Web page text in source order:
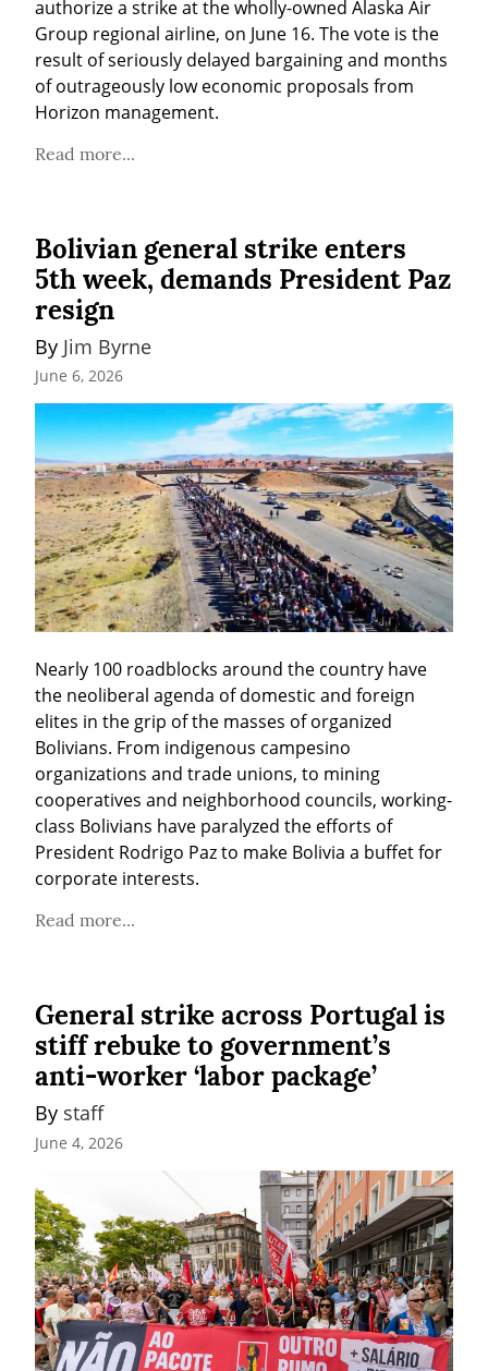
authorize a strike at the wholly-owned Alaska Air
Group regional airline, on June 16. The vote is the
result of seriously delayed bargaining and months
of outrageously low economic proposals from
Horizon management.
Read more...
Bolivian general strike enters
5th week, demands President Paz
resign
By Jim Byrne
June 6, 2026
Nearly 100 roadblocks around the country have
the neoliberal agenda of domestic and foreign
elites in the grip of the masses of organized
Bolivians. From indigenous campesino
organizations and trade unions, to mining
cooperatives and neighborhood councils, working-
class Bolivians have paralyzed the efforts of
President Rodrigo Paz to make Bolivia a buffet for
corporate interests.
Read more...
General strike across Portugal is
stiff rebuke to government’s
anti-worker ‘labor package’
By staff
June 4, 2026